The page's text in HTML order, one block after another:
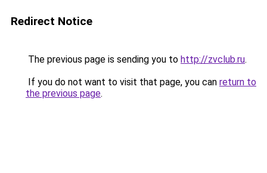
Redirect Notice
The previous page is sending you to http://zvclub.ru.
If you do not want to visit that page, you can return to
the previous page.